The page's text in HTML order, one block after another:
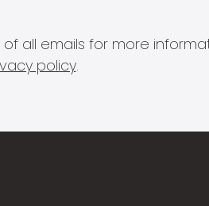
all emails for more
policy.